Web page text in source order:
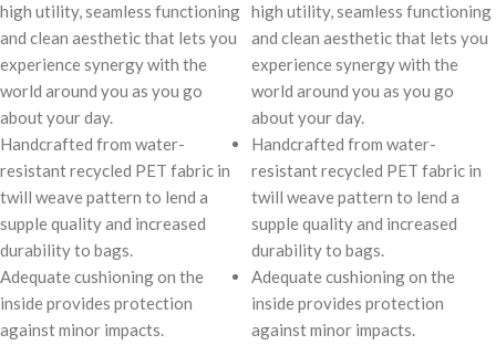
high utility, seamless functioning
and clean aesthetic that lets you
experience synergy with the
world around you as you go
about your day.
Handcrafted from water-
resistant recycled PET fabric in
twill weave pattern to lend a
supple quality and increased
durability to bags.
Adequate cushioning on the
inside provides protection
against minor impacts.
high utility, seamless functioning
and clean aesthetic that lets you
experience synergy with the
world around you as you go
about your day.
Handcrafted from water-
resistant recycled PET fabric in
twill weave pattern to lend a
supple quality and increased
durability to bags.
Adequate cushioning on the
inside provides protection
against minor impacts.